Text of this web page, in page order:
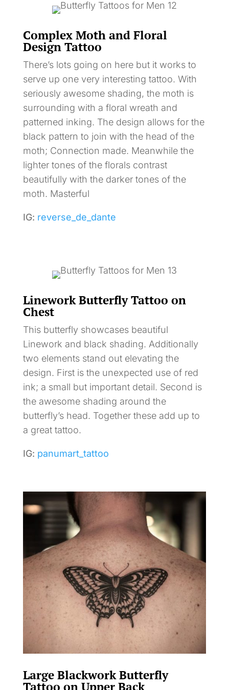
Complex Moth and Floral
Design Tattoo
There’s lots going on here but it works to
serve up one very interesting tattoo. With
seriously awesome shading, the moth is
surrounding with a floral wreath and
patterned inking. The design allows for the
black pattern to join with the head of the
moth; Connection made. Meanwhile the
lighter tones of the florals contrast
beautifully with the darker tones of the
moth. Masterful
IG: reverse_de_dante
Linework Butterfly Tattoo on
Chest
This butterfly showcases beautiful
Linework and black shading. Additionally
two elements stand out elevating the
design. First is the unexpected use of red
ink; a small but important detail. Second is
the awesome shading around the
butterfly’s head. Together these add up to
a great tattoo.
IG: panumart_tattoo
Large Blackwork Butterfly
Tattoo on Upper Back